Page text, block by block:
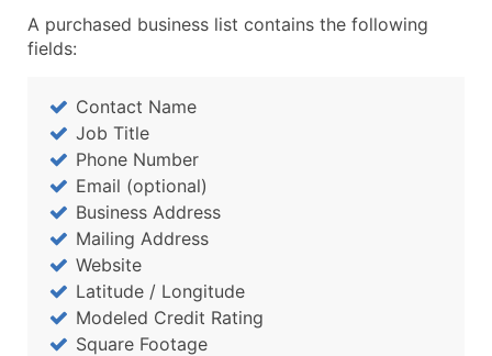
A purchased business list contains the following
fields:
Contact Name
Job Title
Phone Number
Email (optional)
Business Address
Mailing Address
Website
Latitude / Longitude
Modeled Credit Rating
Square Footage